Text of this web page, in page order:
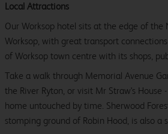
Local Attractions
Our Worksop hotel sits at the edge of
Worksop, with great transport
of Worksop town centre with its shops,
Take a walk through Memorial Avenue
the River Ryton, or visit Mr Straw's House
home untouched by time. Sherwood
stomping ground of Robin Hood, is also a